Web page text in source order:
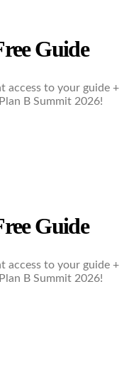
Guide
access to your guide +
B Summit 2026!
Guide
access to your guide +
B Summit 2026!